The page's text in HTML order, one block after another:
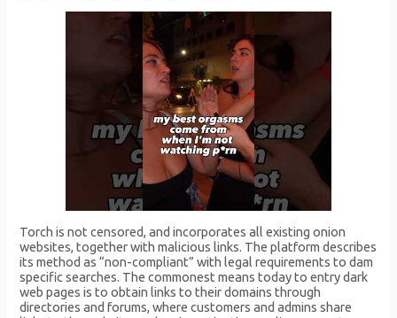
Torch is not censored, and incorporates all existing onion
websites, together with malicious links. The platform describes
its method as “non-compliant” with legal requirements to dam
specific searches. The commonest means today to entry dark
web pages is to obtain links to their domains through
directories and forums, where customers and admins share